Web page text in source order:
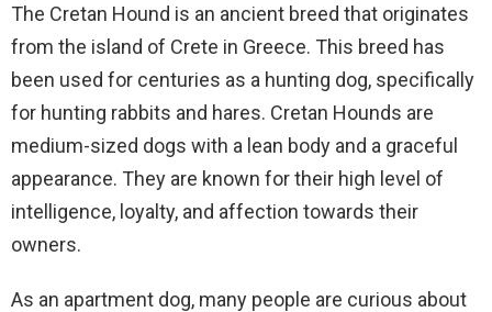
The Cretan Hound is an ancient breed that originates
from the island of Crete in Greece. This breed has
been used for centuries as a hunting dog, specifically
for hunting rabbits and hares. Cretan Hounds are
medium-sized dogs with a lean body and a graceful
appearance. They are known for their high level of
intelligence, loyalty, and affection towards their
owners.
As an apartment dog, many people are curious about